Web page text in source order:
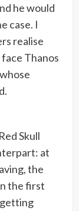
he would
case. I
realise
Thanos
Skull
at
the
the first